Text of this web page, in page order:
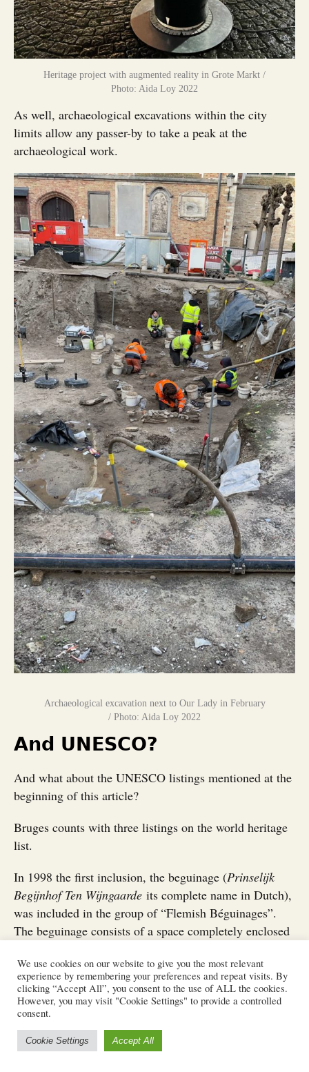
Heritage project with augmented reality in Grote Markt /
Photo: Aida Loy 2022
As well, archaeological excavations within the city
limits allow any passer-by to take a peak at the
archaeological work.
Archaeological excavation next to Our Lady in February
/ Photo: Aida Loy 2022
And UNESCO?
And what about the UNESCO listings mentioned at the
beginning of this article?
Bruges counts with three listings on the world heritage
list.
In 1998 the first inclusion, the beguinage (Prinselijk
Begijnhof Ten Wijngaarde its complete name in Dutch),
was included in the group of “Flemish Béguinages”.
The beguinage consists of a space completely enclosed
These spaces started in the 12th century as a safe space
for women to live in their own but without entering a
convent. Nowadays, and since the beginning of the 20th
century, it houses a group of Benedictine nuns.
We use cookies on our website to give you the most relevant
experience by remembering your preferences and repeat visits. By
clicking “Accept All”, you consent to the use of ALL the cookies.
However, you may visit "Cookie Settings" to provide a controlled
consent.
Cookie Settings Accept All